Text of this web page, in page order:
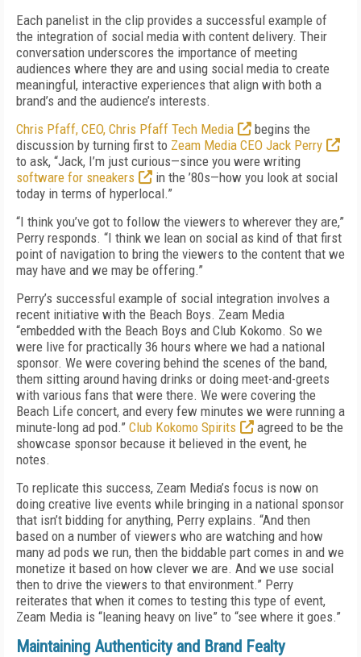
Each panelist in the clip provides a successful example of
the integration of social media with content delivery. Their
conversation underscores the importance of meeting
audiences where they are and using social media to create
meaningful, interactive experiences that align with both a
brand’s and the audience’s interests.
Chris Pfaff, CEO, Chris Pfaff Tech Media
begins the
discussion by turning first to Zeam Media CEO Jack Perry
to ask, “Jack, I’m just curious—since you were writing
software for sneakers
in the ’80s—how you look at social
today in terms of hyperlocal.”
“I think you’ve got to follow the viewers to wherever they are,”
Perry responds. “I think we lean on social as kind of that first
point of navigation to bring the viewers to the content that we
may have and we may be offering.”
Perry’s successful example of social integration involves a
recent initiative with the Beach Boys. Zeam Media
“embedded with the Beach Boys and Club Kokomo. So we
were live for practically 36 hours where we had a national
sponsor. We were covering behind the scenes of the band,
them sitting around having drinks or doing meet-and-greets
with various fans that were there. We were covering the
Beach Life concert, and every few minutes we were running a
minute-long ad pod.” Club Kokomo Spirits
agreed to be the
showcase sponsor because it believed in the event, he
notes.
To replicate this success, Zeam Media’s focus is now on
doing creative live events while bringing in a national sponsor
that isn’t bidding for anything, Perry explains. “And then
based on a number of viewers who are watching and how
many ad pods we run, then the biddable part comes in and we
monetize it based on how clever we are. And we use social
then to drive the viewers to that environment.” Perry
reiterates that when it comes to testing this type of event,
Zeam Media is “leaning heavy on live” to “see where it goes.”
Maintaining Authenticity and Brand Fealty